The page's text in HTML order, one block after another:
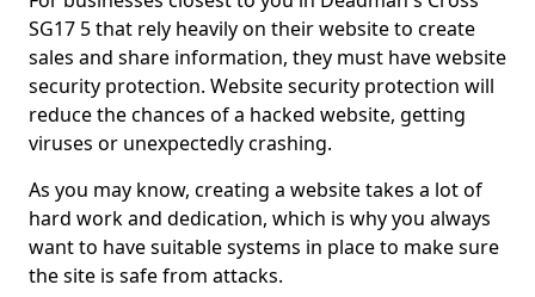
SG17 5 that rely heavily on their website to create
sales and share information, they must have website
security protection. Website security protection will
reduce the chances of a hacked website, getting
viruses or unexpectedly crashing.
As you may know, creating a website takes a lot of
hard work and dedication, which is why you always
want to have suitable systems in place to make sure
the site is safe from attacks.